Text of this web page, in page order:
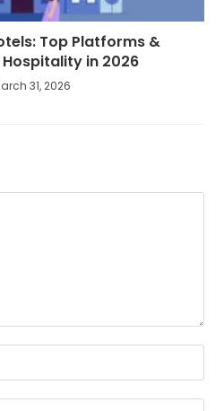
Top Platforms &
in 2026
31, 2026